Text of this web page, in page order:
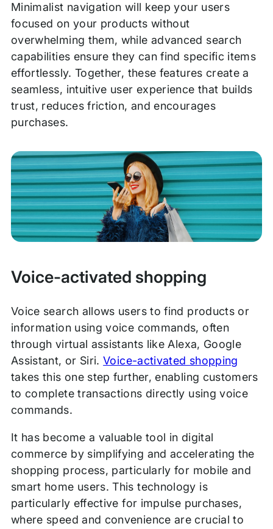
Minimalist navigation will keep your users
focused on your products without
overwhelming them, while advanced search
capabilities ensure they can find specific items
effortlessly. Together, these features create a
seamless, intuitive user experience that builds
trust, reduces friction, and encourages
purchases.
Voice-activated shopping
Voice search allows users to find products or
information using voice commands, often
through virtual assistants like Alexa, Google
Assistant, or Siri.Voice-activated shopping
takes this one step further, enabling customers
to complete transactions directly using voice
commands.
It has become a valuable tool in digital
commerce by simplifying and accelerating the
shopping process, particularly for mobile and
smart home users. This technology is
particularly effective for impulse purchases,
where speed and convenience are crucial to